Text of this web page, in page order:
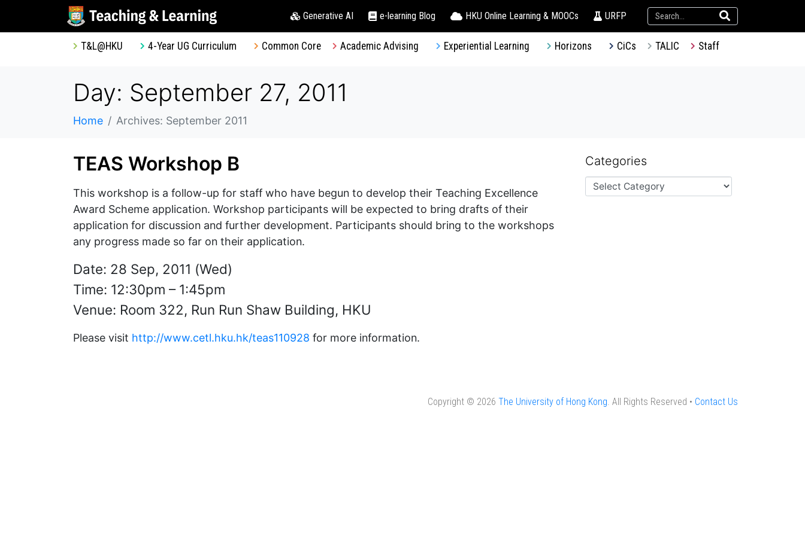
Generative AI e-learning Blog HKU Online Learning & MOOCs URFP
T&L@HKU 4-Year UG Curriculum Common Core Academic Advising Experiential Learning Horizons CiCs TALIC Staff
Day: September 27, 2011
Home Archives: September 2011
TEAS Workshop B
This workshop is a follow-up for staff who have begun to develop their Teaching Excellence
Award Scheme application. Workshop participants will be expected to bring drafts of their
application for discussion and further development. Participants should bring to the workshops
any progress made so far on their application.
Date: 28 Sep, 2011 (Wed)
Time: 12:30pm – 1:45pm
Venue: Room 322, Run Run Shaw Building, HKU
Please visit http://www.cetl.hku.hk/teas110928 for more information.
Categories
Copyright © 2026 The University of Hong Kong . All Rights Reserved • Contact Us